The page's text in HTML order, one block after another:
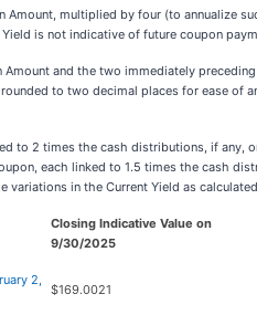
Amount, multiplied by four (to annualize
is not indicative of future coupon
Amount and the two immediately
to two decimal places for ease
to 2 times the cash distributions, if
each linked to 1.5 times the cash
in the Current Yield as
Closing Indicative Value on
9/30/2025
2,
$169.0021